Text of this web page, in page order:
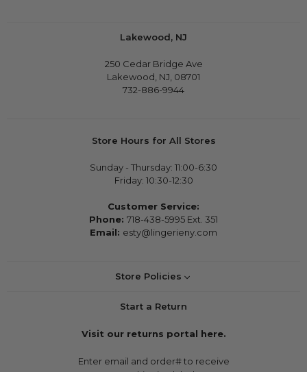
Lakewood, NJ
250 Cedar Bridge Ave
Lakewood, NJ, 08701
732-886-9944
Store Hours for All Stores
Sunday - Thursday: 11:00-6:30
Friday: 10:30-12:30
Customer Service:
Phone: 718-438-5995 Ext. 351
Email: esty@lingerieny.com
Store Policies
Start a Return
Visit our returns portal here.
Enter email and order# to receive